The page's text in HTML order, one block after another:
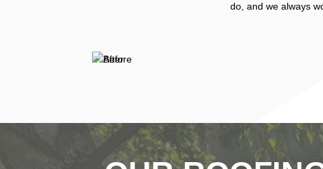
do, and we always